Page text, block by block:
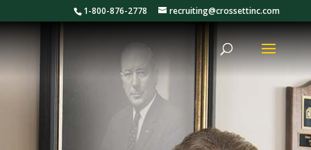
1-800-876-2778 recruiting@crossettinc.com